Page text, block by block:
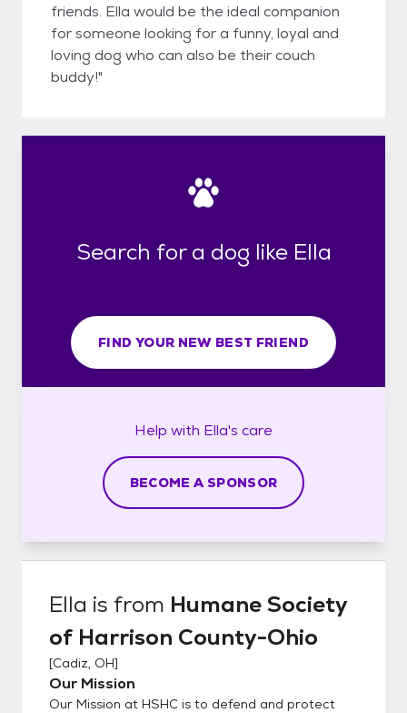
friends. Ella would be the ideal companion
for someone looking for a funny, loyal and
loving dog who can also be their couch
buddy!"
Search for a dog like Ella
FIND YOUR NEW BEST FRIEND
Help with Ella's care
BECOME A SPONSOR
Ella is from Humane Society
of Harrison County-Ohio
[Cadiz, OH]
Our Mission
Our Mission at HSHC is to defend and protect